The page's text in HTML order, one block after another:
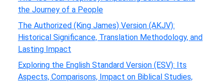
the Journey of a People
The Authorized (King James) Version (AKJV):
Historical Significance, Translation Methodology, and
Lasting Impact
Exploring the English Standard Version (ESV): Its
Aspects, Comparisons, Impact on Biblical Studies,